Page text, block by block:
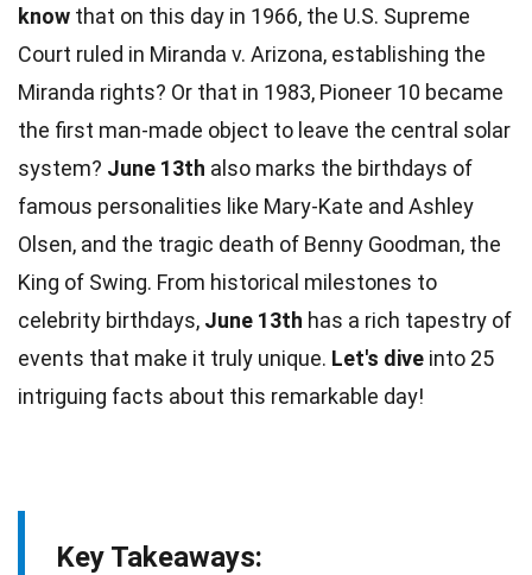
know that on this day in 1966, the U.S. Supreme
Court ruled in Miranda v. Arizona, establishing the
Miranda rights? Or that in 1983, Pioneer 10 became
the first man-made object to leave the central solar
system? June 13th also marks the birthdays of
famous personalities like Mary-Kate and Ashley
Olsen, and the tragic death of Benny Goodman, the
King of Swing. From historical milestones to
celebrity birthdays, June 13th has a rich tapestry of
events that make it truly unique. Let's dive into 25
intriguing facts about this remarkable day!
Key Takeaways: